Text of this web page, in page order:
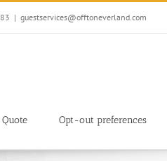
| guestservices@offtoneverland.com
Opt-out preferences